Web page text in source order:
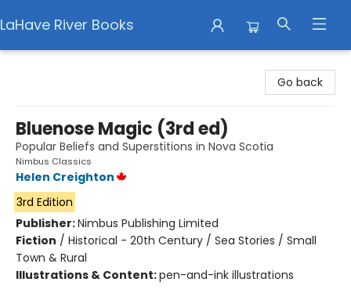
LaHave River Books
Go back
Bluenose Magic (3rd ed)
Popular Beliefs and Superstitions in Nova Scotia
Nimbus Classics
Helen Creighton
3rd Edition
Publisher:Nimbus Publishing Limited
Fiction / Historical - 20th Century / Sea Stories / Small
Town & Rural
Illustrations & Content:pen-and-ink illustrations